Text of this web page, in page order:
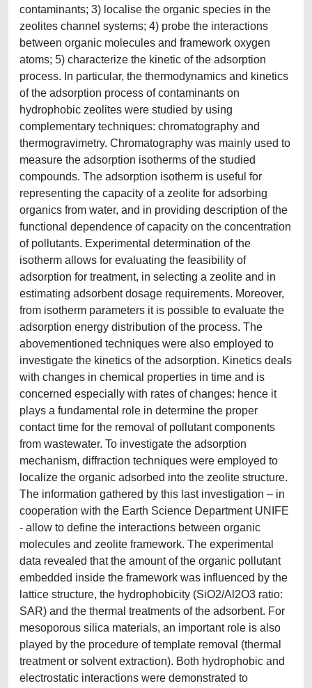
contaminants; 3) localise the organic species in the
zeolites channel systems; 4) probe the interactions
between organic molecules and framework oxygen
atoms; 5) characterize the kinetic of the adsorption
process. In particular, the thermodynamics and kinetics
of the adsorption process of contaminants on
hydrophobic zeolites were studied by using
complementary techniques: chromatography and
thermogravimetry. Chromatography was mainly used to
measure the adsorption isotherms of the studied
compounds. The adsorption isotherm is useful for
representing the capacity of a zeolite for adsorbing
organics from water, and in providing description of the
functional dependence of capacity on the concentration
of pollutants. Experimental determination of the
isotherm allows for evaluating the feasibility of
adsorption for treatment, in selecting a zeolite and in
estimating adsorbent dosage requirements. Moreover,
from isotherm parameters it is possible to evaluate the
adsorption energy distribution of the process. The
abovementioned techniques were also employed to
investigate the kinetics of the adsorption. Kinetics deals
with changes in chemical properties in time and is
concerned especially with rates of changes: hence it
plays a fundamental role in determine the proper
contact time for the removal of pollutant components
from wastewater. To investigate the adsorption
mechanism, diffraction techniques were employed to
localize the organic adsorbed into the zeolite structure.
The information gathered by this last investigation – in
cooperation with the Earth Science Department UNIFE
- allow to define the interactions between organic
molecules and zeolite framework. The experimental
data revealed that the amount of the organic pollutant
embedded inside the framework was influenced by the
lattice structure, the hydrophobicity (SiO2/Al2O3 ratio:
SAR) and the thermal treatments of the adsorbent. For
mesoporous silica materials, an important role is also
played by the procedure of template removal (thermal
treatment or solvent extraction). Both hydrophobic and
electrostatic interactions were demonstrated to